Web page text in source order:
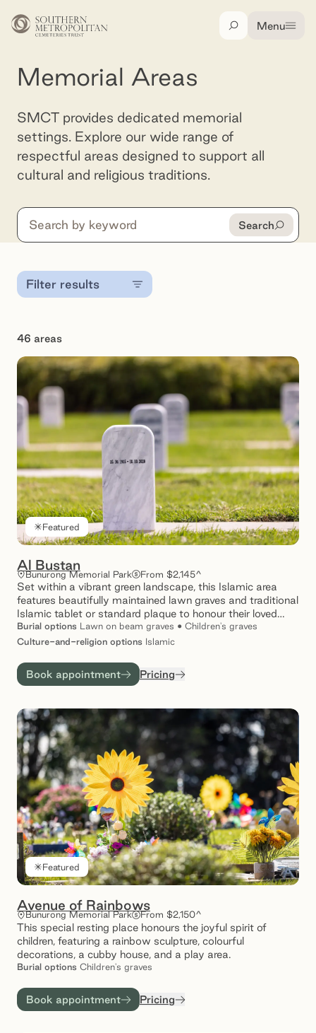
Skip to main content
SearchMenu
Memorial Areas
SMCT provides dedicated memorial
settings. Explore our wide range of
respectful areas designed to support all
cultural and religious traditions.
Search
Search
Filter results
46 areas
Showing 1 – 12 of 46 results
Featured
Al Bustan
Bunurong Memorial Park From $2,145^
Set within a vibrant green landscape, this Islamic area
features beautifully maintained lawn graves and traditional
Islamic tablet or standard plaque to honour their loved
ones.
Burial options Lawn on beam graves • Children's graves
Culture-and-religion options Islamic
Book appointment Pricing
Featured
Avenue of Rainbows
Bunurong Memorial Park From $2,150^
This special resting place honours the joyful spirit of
children, featuring a rainbow sculpture, colourful
decorations, a cubby house, and a play area.
Burial options Children's graves
Book appointment Pricing